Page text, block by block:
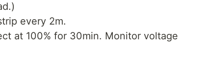
every 2m.
at 100% for 30min. Monitor voltage